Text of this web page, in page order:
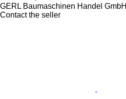
GERL Baumaschinen Handel GmbH
Contact the seller